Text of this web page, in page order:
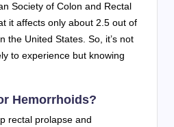
Society of Colon and Rectal
it affects only about 2.5 out of
the United States. So, it’s not
to experience but knowing
Hemorrhoids?
rectal prolapse and